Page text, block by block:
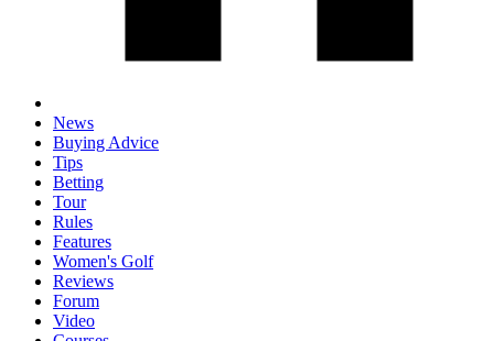
News
Buying Advice
Tips
Betting
Tour
Rules
Features
Women's Golf
Reviews
Forum
Video